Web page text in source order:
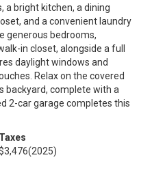
a bright kitchen, a dining
and a convenient laundry
generous bedrooms,
in closet, alongside a full
daylight windows and
Relax on the covered
backyard, complete with a
2-car garage completes this
Taxes
(2025)